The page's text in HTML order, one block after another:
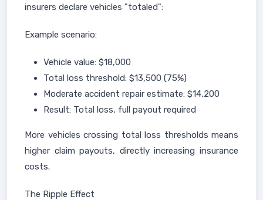
insurers declare vehicles "totaled":
Example scenario:
Vehicle value: $18,000
Total loss threshold: $13,500 (75%)
Moderate accident repair estimate: $14,200
Result: Total loss, full payout required
More vehicles crossing total loss thresholds means
higher claim payouts, directly increasing insurance
costs.
The Ripple Effect